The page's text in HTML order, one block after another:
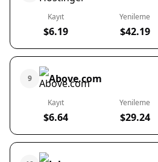
Kayıt
$6.19
Yenileme
$42.19
9 Above.com
Kayıt
$6.64
Yenileme
$29.24